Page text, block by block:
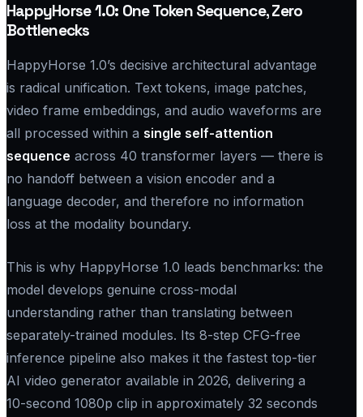
HappyHorse 1.0: One Token Sequence, Zero
Bottlenecks
HappyHorse 1.0’s decisive architectural advantage
is radical unification. Text tokens, image patches,
video frame embeddings, and audio waveforms are
all processed within a single self-attention
sequence across 40 transformer layers — there is
no handoff between a vision encoder and a
language decoder, and therefore no information
loss at the modality boundary.
This is why HappyHorse 1.0 leads benchmarks: the
model develops genuine cross-modal
understanding rather than translating between
separately-trained modules. Its 8-step CFG-free
inference pipeline also makes it the fastest top-tier
AI video generator available in 2026, delivering a
10-second 1080p clip in approximately 32 seconds